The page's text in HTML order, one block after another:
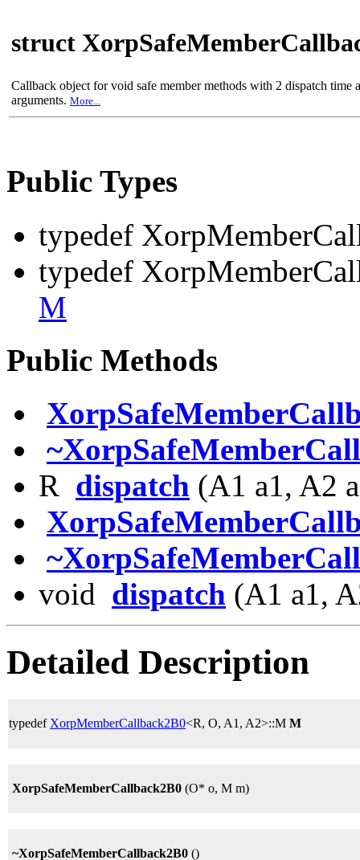
struct
Callback object for void safe member methods with 2 dispatch time
arguments. More...
Public Types
typedef
typedef
M
Public Methods
R dispatch (A1 a1, A2
void dispatch (A1 a1,
Detailed Description
typedef XorpMemberCallback2B0<R, O, A1, A2>::M M
XorpSafeMemberCallback2B0 (O* o, M m)
~XorpSafeMemberCallback2B0 ()